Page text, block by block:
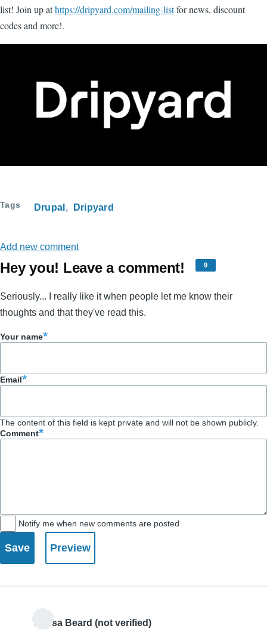
list! Join up athttps://dripyard.com/mailing-listfor news, discount
codes and more!.
Tags Drupal Dripyard
Add new comment
Hey you! Leave a comment! 9
Seriously... I really like it when people let me know their
thoughts and that they've read this.
Your name
Email
The content of this field is kept private and will not be shown publicly.
Comment
Notify me when new comments are posted
Teresa Beard (not verified)